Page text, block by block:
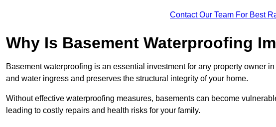
Contact Our Team For Best
Why Is Basement Waterproofing
Basement waterproofing is an essential investment for any property owner
and water ingress and preserves the structural integrity of your home.
Without effective waterproofing measures, basements can become
leading to costly repairs and health risks for your family.